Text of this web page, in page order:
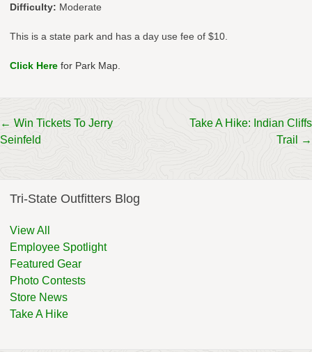
Difficulty: Moderate
This is a state park and has a day use fee of $10.
Click Here for Park Map.
Post
navigation
← Win Tickets To Jerry
Seinfeld
Take A Hike: Indian Cliffs
Trail
→
Tri-State Outfitters Blog
View All
Employee Spotlight
Featured Gear
Photo Contests
Store News
Take A Hike